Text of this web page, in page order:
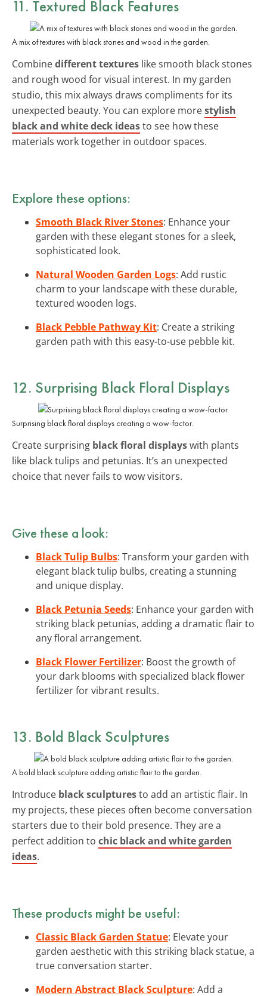
11. Textured Black Features
A mix of textures with black stones and wood in the garden.
Combinedifferent textures like smooth black stones
and rough wood for visual interest. In my garden
studio, this mix always draws compliments for its
unexpected beauty. You can explore morestylish
black and white deck ideasto see how these
materials work together in outdoor spaces.
Explore these options:
Smooth Black River Stones: Enhance your
garden with these elegant stones for a sleek,
sophisticated look.
Natural Wooden Garden Logs: Add rustic
charm to your landscape with these durable,
textured wooden logs.
Black Pebble Pathway Kit: Create a striking
garden path with this easy-to-use pebble kit.
12. Surprising Black Floral Displays
Surprising black floral displays creating a wow-factor.
Create surprising black floral displayswith plants
like black tulips and petunias. It’s an unexpected
choice that never fails to wow visitors.
Give these a look:
Black Tulip Bulbs: Transform your garden with
elegant black tulip bulbs, creating a stunning
and unique display.
Black Petunia Seeds: Enhance your garden with
striking black petunias, adding a dramatic flair to
any floral arrangement.
Black Flower Fertilizer: Boost the growth of
your dark blooms with specialized black flower
fertilizer for vibrant results.
13. Bold Black Sculptures
A bold black sculpture adding artistic flair to the garden.
Introduce black sculpturesto add an artistic flair. In
my projects, these pieces often become conversation
starters due to their bold presence. They are a
perfect addition to chic black and white garden
ideas.
These products might be useful:
Classic Black Garden Statue: Elevate your
garden aesthetic with this striking black statue, a
true conversation starter.
Modern Abstract Black Sculpture: Add a